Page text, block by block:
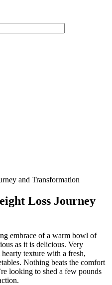
and Transformation
Loss Journey
embrace of a warm bowl of
as it is delicious. Very
texture with a fresh,
Nothing beats the comfort
looking to shed a few pounds